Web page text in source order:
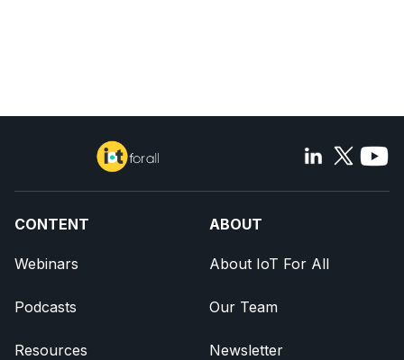
CONTENT
Webinars
Podcasts
Resources
ABOUT
About IoT For All
Our Team
Newsletter